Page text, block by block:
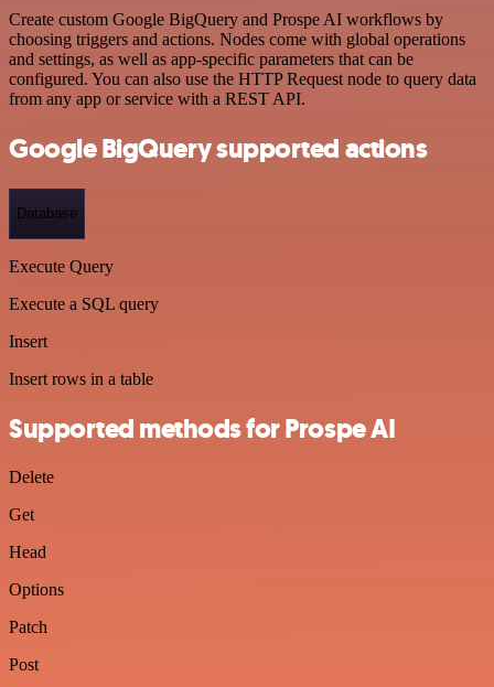
Create custom Google BigQuery and Prospe AI workflows by
choosing triggers and actions. Nodes come with global operations
and settings, as well as app-specific parameters that can be
configured. You can also use the HTTP Request node to query data
from any app or service with a REST API.
Google BigQuery supported actions
Database
Execute Query
Execute a SQL query
Insert
Insert rows in a table
Supported methods for Prospe AI
Delete
Get
Head
Options
Patch
Post